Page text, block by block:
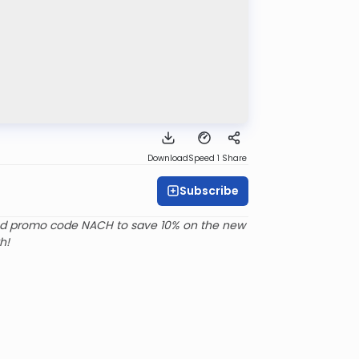
DownloadSpeed 1 Share
Subscribe
promo code NACH to save 10% on the new